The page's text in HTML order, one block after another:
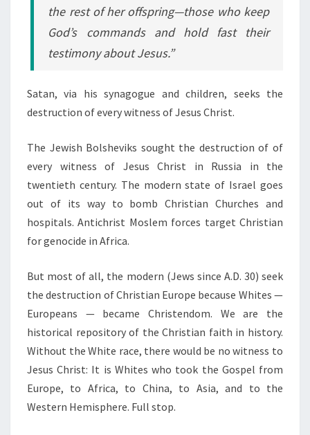
the rest of her offspring—those who keep
God’s commands and hold fast their
testimony about Jesus.”
Satan, via his synagogue and children, seeks the
destruction of every witness of Jesus Christ.
The Jewish Bolsheviks sought the destruction of of
every witness of Jesus Christ in Russia in the
twentieth century. The modern state of Israel goes
out of its way to bomb Christian Churches and
hospitals. Antichrist Moslem forces target Christian
for genocide in Africa.
But most of all, the modern (Jews since A.D. 30) seek
the destruction of Christian Europe because Whites —
Europeans — became Christendom. We are the
historical repository of the Christian faith in history.
Without the White race, there would be no witness to
Jesus Christ: It is Whites who took the Gospel from
Europe, to Africa, to China, to Asia, and to the
Western Hemisphere. Full stop.